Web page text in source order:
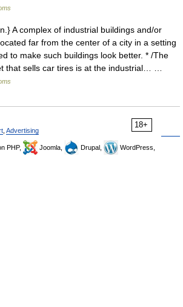
A complex of industrial buildings and/or
far from the center of a city in a setting
to make such buildings look better. * /The
that sells car tires is at the industrial… …
18+
Advertising
PHP, Joomla, Drupal,
WordPress,